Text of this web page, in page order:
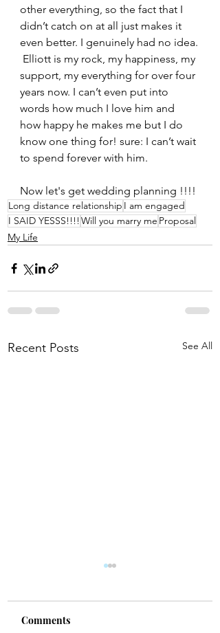
other everything, so the fact that I
didn’t catch on at all just makes it
even better. I genuinely had no idea.
support, my everything for over four
years now. I can’t even put into
words how much I love him and
how happy he makes me but I do
know one thing for! sure: I can’t wait
to spend forever with him.
Now let's get wedding planning !!!!
Long distance relationship I am engaged
I SAID YESSS!!!!Will you marry me Proposal
My Life
Recent Posts See All
Comments